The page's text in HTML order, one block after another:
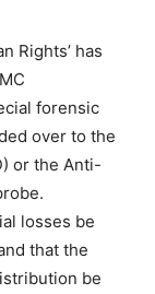
Rights’ has
forensic
over to the
or the Anti-
losses be
that the
be